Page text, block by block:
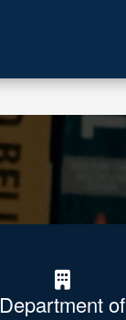
Department of